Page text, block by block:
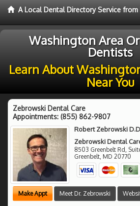
A Local Dental Directory Service from
Washington Area
Dentists
Learn About
Near You
Zebrowski Dental Care
Appointments: (855) 862-9807
Robert Zebrowski
Zebrowski Dental
8503 Greenbelt Rd,
Greenbelt, MD 20770
Make Appt Meet Dr. Zebrowski